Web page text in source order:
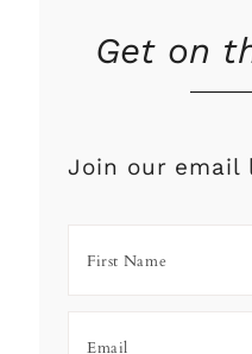
Get on
Join our email